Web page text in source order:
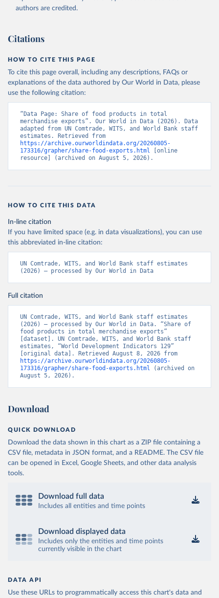
(2026). Accessed on 2026-07-27.
authors are credited.
Citations
HOW TO CITE THIS PAGE
To cite this page overall, including any descriptions, FAQs or
explanations of the data authored by Our World in Data, please
use the following citation:
“Data Page: Share of food products in total
merchandise exports”. Our World in Data (2026). Data
adapted from UN Comtrade, WITS, and World Bank staff
https://archive.ourworldindata.org/20260805-
173316/grapher/share-food-exports.html [online
resource] (archived on August 5, 2026).
HOW TO CITE THIS DATA
In-line citation
If you have limited space (e.g. in data visualizations), you can use
this abbreviated in-line citation:
UN Comtrade, WITS, and World Bank staff estimates
(2026) – processed by Our World in Data
Full citation
UN Comtrade, WITS, and World Bank staff estimates
(2026) – processed by Our World in Data. “Share of
food products in total merchandise exports”
[dataset]. UN Comtrade, WITS, and World Bank staff
estimates, “World Development Indicators 129”
https://archive.ourworldindata.org/20260805-
173316/grapher/share-food-exports.html (archived on
August 5, 2026).
Download
QUICK DOWNLOAD
Download the data shown in this chart as a ZIP file containing a
CSV file, metadata in JSON format, and a README. The CSV file
can be opened in Excel, Google Sheets, and other data analysis
tools.
Download full data
Includes all entities and time points
Download displayed data
Includes only the entities and time points
currently visible in the chart
DATA API
Use these URLs to programmatically access this chart's data and